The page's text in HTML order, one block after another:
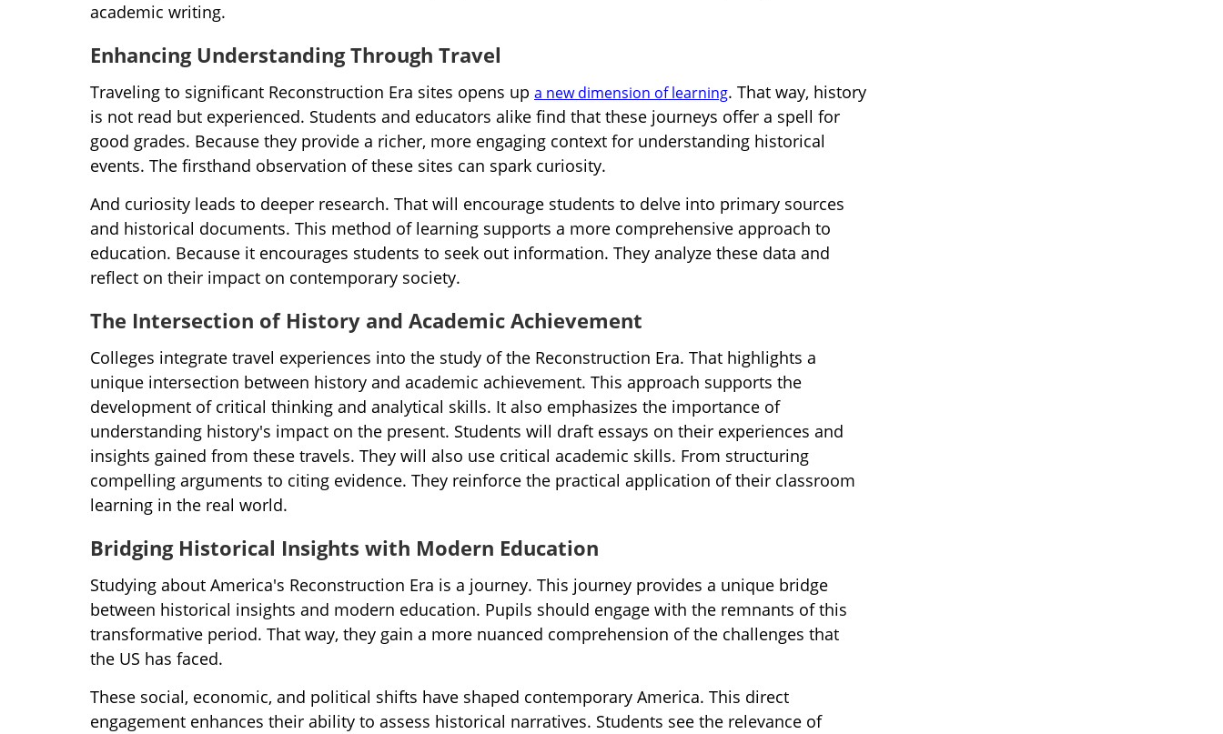
academic writing.
Enhancing Understanding Through Travel
Traveling to significant Reconstruction Era sites opens up a new dimension of learning. That way, history
is not read but experienced. Students and educators alike find that these journeys offer a spell for
good grades. Because they provide a richer, more engaging context for understanding historical
events. The firsthand observation of these sites can spark curiosity.
And curiosity leads to deeper research. That will encourage students to delve into primary sources
and historical documents. This method of learning supports a more comprehensive approach to
education. Because it encourages students to seek out information. They analyze these data and
reflect on their impact on contemporary society.
The Intersection of History and Academic Achievement
Colleges integrate travel experiences into the study of the Reconstruction Era. That highlights a
unique intersection between history and academic achievement. This approach supports the
development of critical thinking and analytical skills. It also emphasizes the importance of
understanding history's impact on the present. Students will draft essays on their experiences and
insights gained from these travels. They will also use critical academic skills. From structuring
compelling arguments to citing evidence. They reinforce the practical application of their classroom
learning in the real world.
Bridging Historical Insights with Modern Education
Studying about America's Reconstruction Era is a journey. This journey provides a unique bridge
between historical insights and modern education. Pupils should engage with the remnants of this
transformative period. That way, they gain a more nuanced comprehension of the challenges that
the US has faced.
These social, economic, and political shifts have shaped contemporary America. This direct
engagement enhances their ability to assess historical narratives. Students see the relevance of